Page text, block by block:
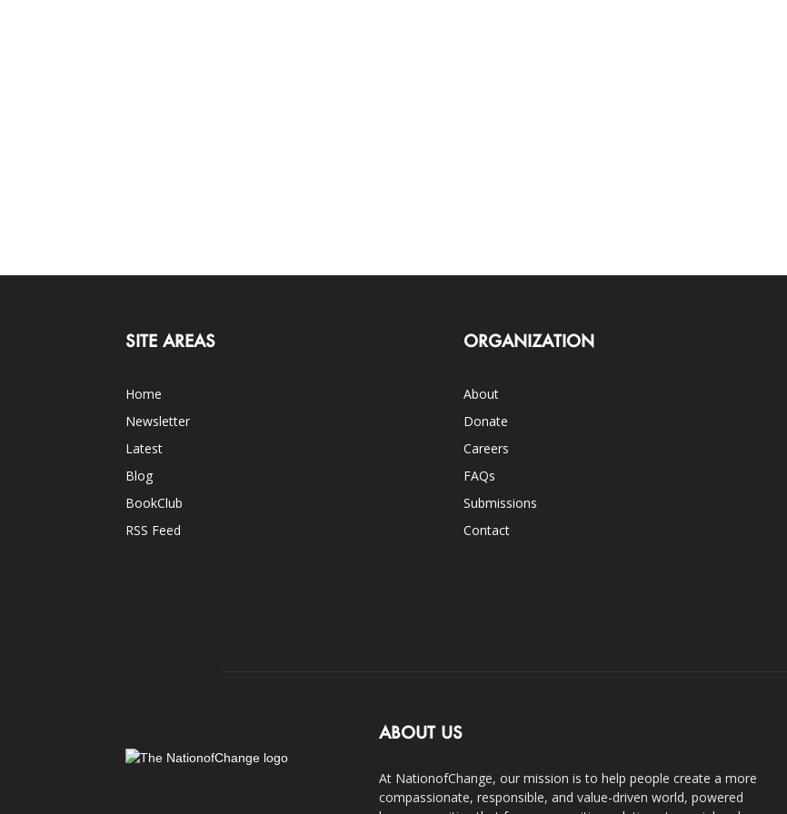
SITE AREAS
Home
Newsletter
Latest
Blog
BookClub
RSS Feed
ORGANIZATION
About
Donate
Careers
FAQs
Submissions
Contact
ABOUT US
At NationofChange, our mission is to help people create a more
compassionate, responsible, and value-driven world, powered